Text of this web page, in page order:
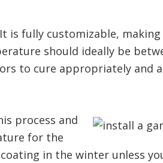
is fully customizable,
should ideally be
to cure appropriately and
process and
for the
in the winter unless